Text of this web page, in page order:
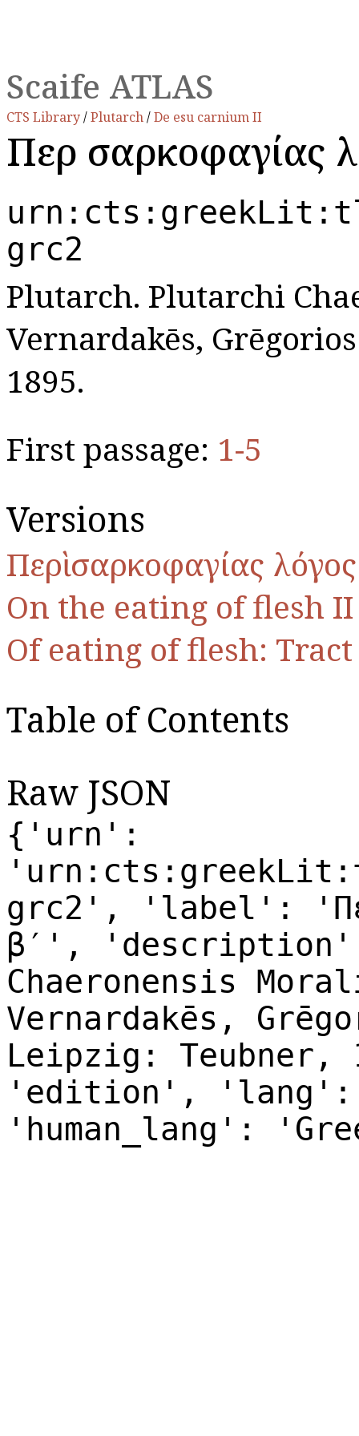
Scaife ATLAS
CTS Library/Plutarch/De esu carnium II
Περὶ σαρκοφαγίας
grc2
Plutarch. Plutarchi
Vernardakēs,
1895.
First passage: 1-5
Versions
Περὶ σαρκοφαγίας λόγος
On the eating of flesh II
Of eating of flesh:
Table of Contents
Raw JSON
{'urn':
grc2', 'label':
β′',
Chaeronensis
Vernardakēs,
Leipzig:
'edition',
'human_lang':